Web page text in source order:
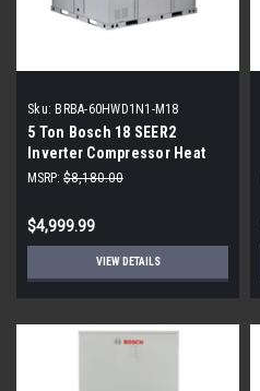
Sku: BRBA-60HWD1N1-M18
5 Ton Bosch 18 SEER2
Inverter Compressor Heat
Pump DOWN-FLOW or
BRBA-60HWD1N1-M18
MSRP: $8,180.00
$4,999.99
VIEW DETAILS